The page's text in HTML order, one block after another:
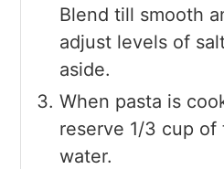
Blend till smooth
adjust levels of
aside.
When pasta is
reserve 1/3 cup of
water.